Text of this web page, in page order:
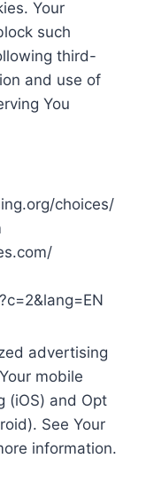
Your
such
third-
and use of
You
choices/
advertising
mobile
(iOS) and Opt
See Your
information.